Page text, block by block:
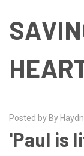
Posted by By
'Paul is